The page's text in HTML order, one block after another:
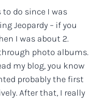
do since I was
Jeopardy – if you
I was about 2.
photo albums.
my blog, you know
probably the first
After that, I really